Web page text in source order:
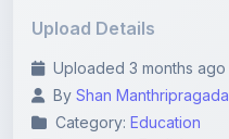
Upload Details
Uploaded 3 months ago
By Shan Manthripragada
Category: Education